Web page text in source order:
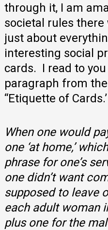
through it, I am
societal rules
just about
interesting social
cards. I read to
paragraph from
“Etiquette of Cards.’
When one would
one ‘at home,’
phrase for one’s
one didn’t want
supposed to leave
each adult woman
plus one for the